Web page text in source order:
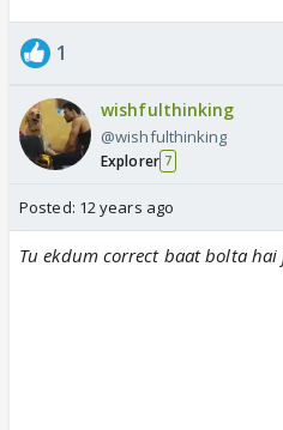
1
wishfulthinking
@wishfulthinking
Explorer 7
Posted: 12 years ago
Tu ekdum correct baat bolta